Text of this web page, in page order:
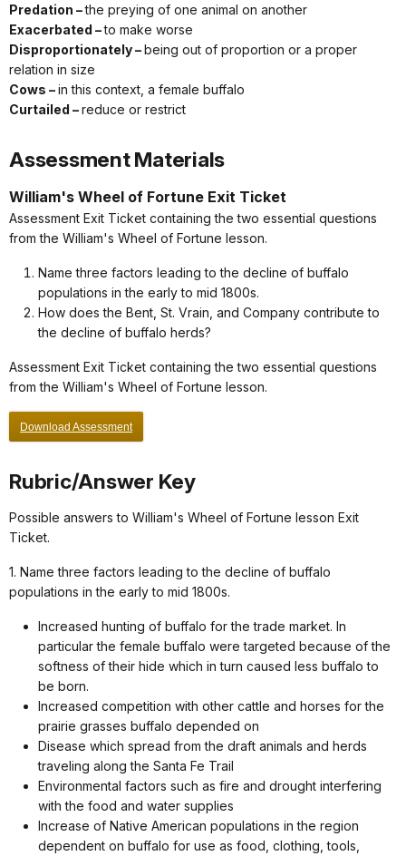
Predation –the preying of one animal on another
Exacerbated –to make worse
Disproportionately –being out of proportion or a proper
relation in size
Cows –in this context, a female buffalo
Curtailed –reduce or restrict
Assessment Materials
William's Wheel of Fortune Exit Ticket
Assessment Exit Ticket containing the two essential questions
from the William's Wheel of Fortune lesson.
Name three factors leading to the decline of buffalo
populations in the early to mid 1800s.
How does the Bent, St. Vrain, and Company contribute to
the decline of buffalo herds?
Assessment Exit Ticket containing the two essential questions
from the William's Wheel of Fortune lesson.
Download Assessment
Rubric/Answer Key
Possible answers to William's Wheel of Fortune lesson Exit
Ticket.
1. Name three factors leading to the decline of buffalo
populations in the early to mid 1800s.
Increased hunting of buffalo for the trade market. In
particular the female buffalo were targeted because of the
softness of their hide which in turn caused less buffalo to
be born.
Increased competition with other cattle and horses for the
prairie grasses buffalo depended on
Disease which spread from the draft animals and herds
traveling along the Santa Fe Trail
Environmental factors such as fire and drought interfering
with the food and water supplies
Increase of Native American populations in the region
dependent on buffalo for use as food, clothing, tools,